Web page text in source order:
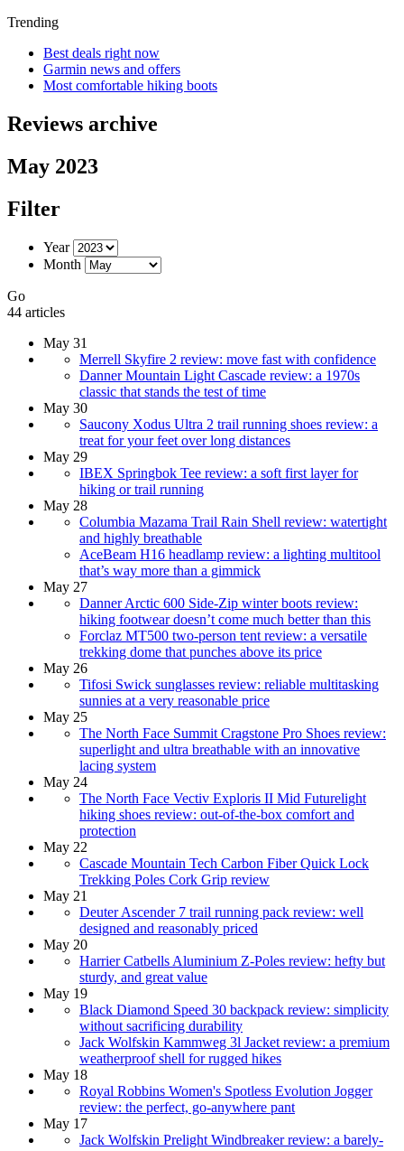
Trending
Best deals right now
Garmin news and offers
Most comfortable hiking boots
Reviews archive
May 2023
Filter
Year
Month
Go
44 articles
May 31
Merrell Skyfire 2 review: move fast with confidence
Danner Mountain Light Cascade review: a 1970s
classic that stands the test of time
May 30
Saucony Xodus Ultra 2 trail running shoes review: a
treat for your feet over long distances
May 29
IBEX Springbok Tee review: a soft first layer for
hiking or trail running
May 28
Columbia Mazama Trail Rain Shell review: watertight
and highly breathable
AceBeam H16 headlamp review: a lighting multitool
that’s way more than a gimmick
May 27
Danner Arctic 600 Side-Zip winter boots review:
hiking footwear doesn’t come much better than this
Forclaz MT500 two-person tent review: a versatile
trekking dome that punches above its price
May 26
Tifosi Swick sunglasses review: reliable multitasking
sunnies at a very reasonable price
May 25
The North Face Summit Cragstone Pro Shoes review:
superlight and ultra breathable with an innovative
lacing system
May 24
The North Face Vectiv Exploris II Mid Futurelight
hiking shoes review: out-of-the-box comfort and
protection
May 22
Cascade Mountain Tech Carbon Fiber Quick Lock
Trekking Poles Cork Grip review
May 21
Deuter Ascender 7 trail running pack review: well
designed and reasonably priced
May 20
Harrier Catbells Aluminium Z-Poles review: hefty but
sturdy, and great value
May 19
Black Diamond Speed 30 backpack review: simplicity
without sacrificing durability
Jack Wolfskin Kammweg 3l Jacket review: a premium
weatherproof shell for rugged hikes
May 18
Royal Robbins Women's Spotless Evolution Jogger
review: the perfect, go-anywhere pant
May 17
Jack Wolfskin Prelight Windbreaker review: a barely-